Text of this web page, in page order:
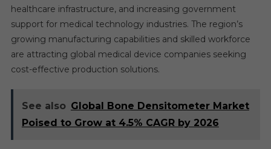
healthcare infrastructure, and increasing government
support for medical technology industries. The region’s
growing manufacturing capabilities and skilled workforce
are attracting global medical device companies seeking
cost-effective production solutions.
See also Global Bone Densitometer Market
Poised to Grow at 4.5% CAGR by 2026